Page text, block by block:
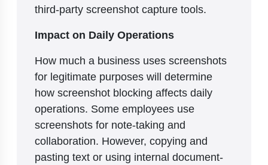
third-party screenshot capture tools.
Impact on Daily Operations
How much a business uses screenshots
for legitimate purposes will determine
how screenshot blocking affects daily
operations. Some employees use
screenshots for note-taking and
collaboration. However, copying and
pasting text or using internal document-